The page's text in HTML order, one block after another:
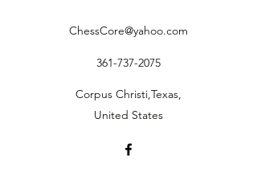
ChessCore@yahoo.com
361-737-2075
Corpus Christi,Texas,
United States